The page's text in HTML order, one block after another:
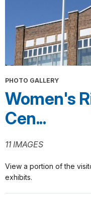
PHOTO GALLERY
Women's
Cen...
11 IMAGES
View a portion of the
exhibits.